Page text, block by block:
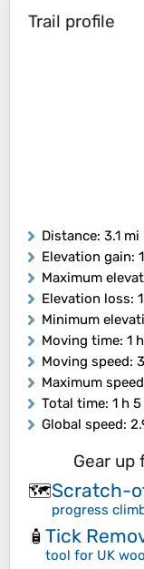
Trail profile
Distance: 3.1 mi
Elevation gain:
Maximum
Elevation loss:
Minimum
Moving time: 1
Moving speed:
Maximum speed
Total time: 1 h
Global speed:
Gear up
🗺️Scratch-
progress
🧴 Tick
tool for UK